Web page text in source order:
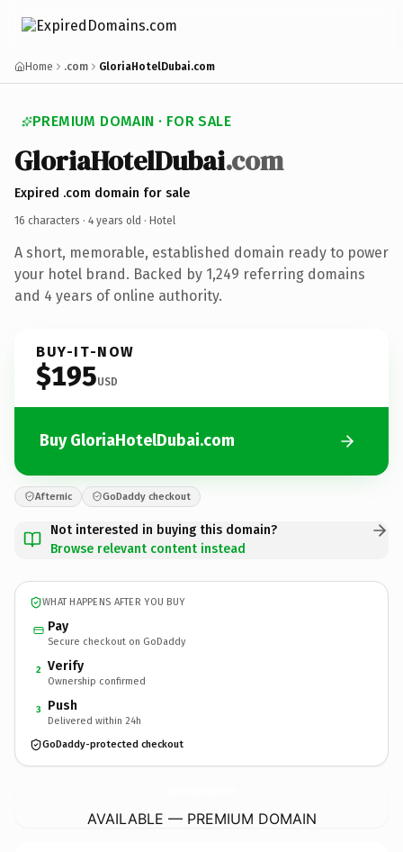
Home .com GloriaHotelDubai.com
PREMIUM DOMAIN · FOR SALE
GloriaHotelDubai.com
Expired .com domain for sale
16 characters · 4 years old · Hotel
A short, memorable, established domain ready to power
your hotel brand. Backed by 1,249 referring domains
and 4 years of online authority.
BUY-IT-NOW
$195USD
Buy GloriaHotelDubai.com
Afternic GoDaddy checkout
Not interested in buying this domain?
Browse relevant content instead
WHAT HAPPENS AFTER YOU BUY
Pay
Secure checkout on GoDaddy
2 Verify
Ownership confirmed
3 Push
Delivered within 24h
GoDaddy-protected checkout
AVAILABLE — PREMIUM DOMAIN